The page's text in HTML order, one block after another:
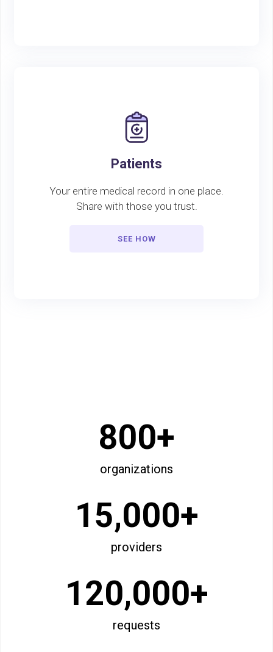
Patients
Your entire medical record in one place.
Share with those you trust.
SEE HOW
800+
organizations
15,000+
providers
120,000+
requests